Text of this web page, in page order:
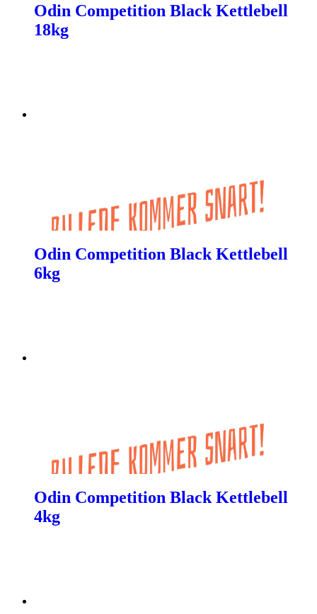
Odin Competition Black Kettlebell
18kg
Odin Competition Black Kettlebell
6kg
Odin Competition Black Kettlebell
4kg